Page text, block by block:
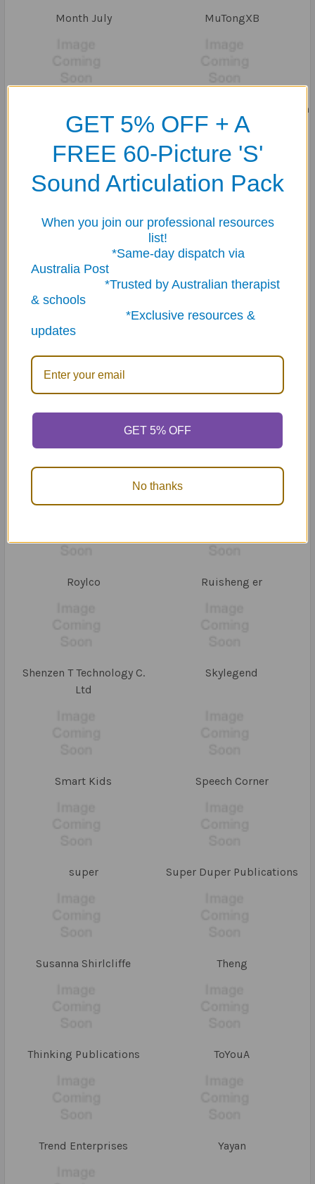
Month July MuTongXB
mycommunicationbook.com
Toys
PamMarshalla Picture my picture
Remedia Publications
Roylco Ruisheng er
Shenzen T Technology C.
Ltd
Skylegend
Smart Kids Speech Corner
super Super Duper Publications
Susanna Shirlcliffe Theng
Thinking Publications ToYouA
Trend Enterprises Yayan
GET 5% OFF + A
FREE 60-Picture 'S'
Sound Articulation Pack
When you join our professional resources
list!
*Same-day dispatch via
Australia Post
*Trusted by Australian therapist
& schools
*Exclusive resources &
updates
GET 5% OFF
No thanks